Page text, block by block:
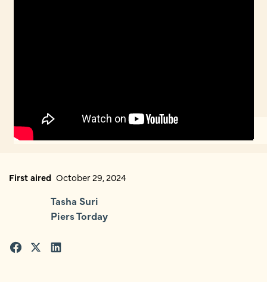
First aired October 29, 2024
Tasha Suri
Piers Torday